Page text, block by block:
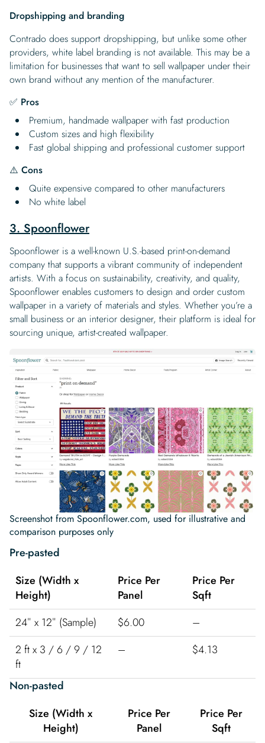
Dropshipping and branding
Contrado does support dropshipping, but unlike some other
providers, white label branding is not available. This may be a
limitation for businesses that want to sell wallpaper under their
own brand without any mention of the manufacturer.
✅ Pros
Premium, handmade wallpaper with fast production
Custom sizes and high flexibility
Fast global shipping and professional customer support
⚠️ Cons
Quite expensive compared to other manufacturers
No white label
3. Spoonflower
Spoonflower is a well-known U.S.-based print-on-demand
company that supports a vibrant community of independent
artists. With a focus on sustainability, creativity, and quality,
Spoonflower enables customers to design and order custom
wallpaper in a variety of materials and styles. Whether you’re a
small business or an interior designer, their platform is ideal for
sourcing unique, artist-created wallpaper.
Screenshot from Spoonflower.com, used for illustrative and
comparison purposes only
Pre-pasted
Size (Width x
Height)
Price Per
Panel
Price Per
Sqft
24″ x 12″ (Sample)
$6.00
–
2 ft x 3 / 6 / 9 / 12
ft
– $4.13
Non-pasted
Size (Width x
Height)
Price Per
Panel
Price Per
Sqft